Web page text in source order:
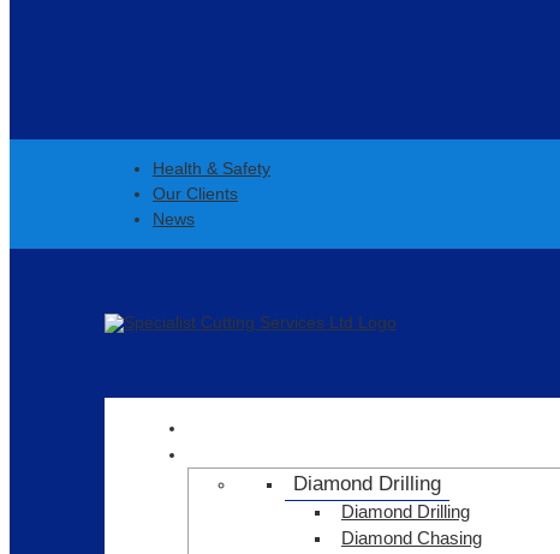
Health & Safety
Our Clients
News
Diamond Drilling
Diamond Drilling
Diamond Chasing